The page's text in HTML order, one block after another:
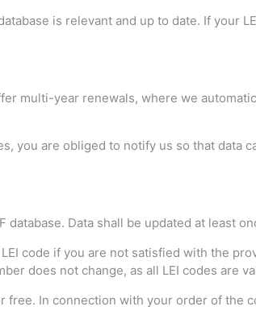
is relevant and up to date. If your
multi-year renewals, where we
you are obliged to notify us so that data
Data shall be updated at least
code if you are not satisfied with the
does not change, as all LEI codes are
free. In connection with your order of the